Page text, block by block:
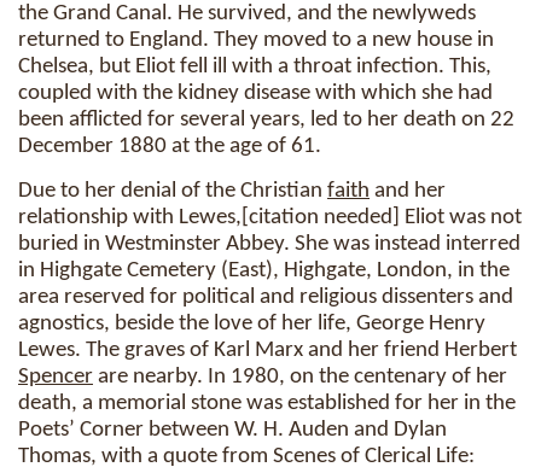
the Grand Canal. He survived, and the newlyweds
returned to England. They moved to a new house in
Chelsea, but Eliot fell ill with a throat infection. This,
coupled with the kidney disease with which she had
been afflicted for several years, led to her death on 22
December 1880 at the age of 61.
Due to her denial of the Christian faith and her
relationship with Lewes,[citation needed] Eliot was not
buried in Westminster Abbey. She was instead interred
in Highgate Cemetery (East), Highgate, London, in the
area reserved for political and religious dissenters and
agnostics, beside the love of her life, George Henry
Lewes. The graves of Karl Marx and her friend Herbert
Spencer are nearby. In 1980, on the centenary of her
death, a memorial stone was established for her in the
Poets’ Corner between W. H. Auden and Dylan
Thomas, with a quote from Scenes of Clerical Life: